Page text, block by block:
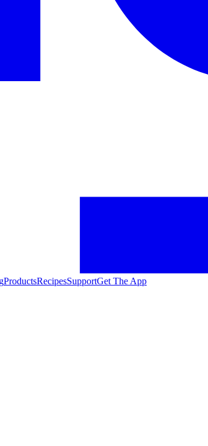
ProductsRecipesSupportGet The App